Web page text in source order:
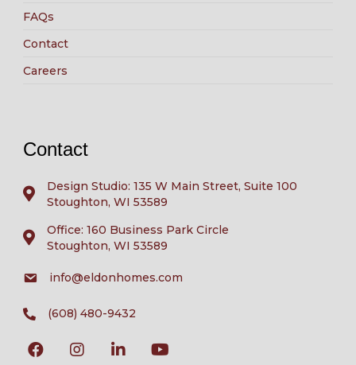
FAQs
Contact
Careers
Contact
Design Studio: 135 W Main Street, Suite 100
Stoughton, WI 53589
Office: 160 Business Park Circle
Stoughton, WI 53589
info@eldonhomes.com
(608) 480-9432